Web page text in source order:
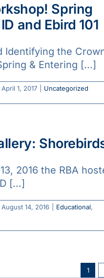
Spring
and Ebird 101
Identifying the
& Entering [...]
April 1, 2017
Uncategorized
2016 the RBA
[...]
August 14, 2016 Educational,
1